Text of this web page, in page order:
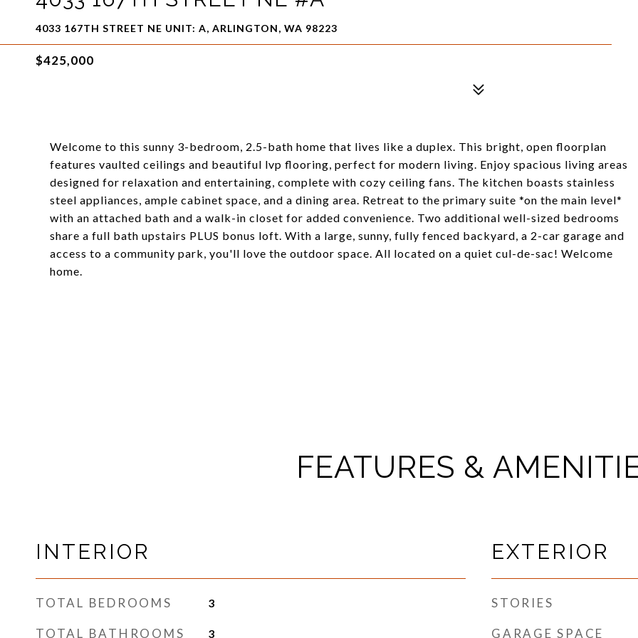
4033 167TH STREET NE UNIT: A, ARLINGTON, WA 98223
$425,000
Welcome to this sunny 3-bedroom, 2.5-bath home that lives like a duplex. This bright, open floorplan
features vaulted ceilings and beautiful lvp flooring, perfect for modern living. Enjoy spacious living areas
designed for relaxation and entertaining, complete with cozy ceiling fans. The kitchen boasts stainless
steel appliances, ample cabinet space, and a dining area. Retreat to the primary suite *on the main level*
with an attached bath and a walk-in closet for added convenience. Two additional well-sized bedrooms
share a full bath upstairs PLUS bonus loft. With a large, sunny, fully fenced backyard, a 2-car garage and
access to a community park, you'll love the outdoor space. All located on a quiet cul-de-sac! Welcome
home.
FEATURES &
INTERIOR
TOTAL BEDROOMS 3
TOTAL BATHROOMS 3
EXTERIOR
STORIES
GARAGE SPACE